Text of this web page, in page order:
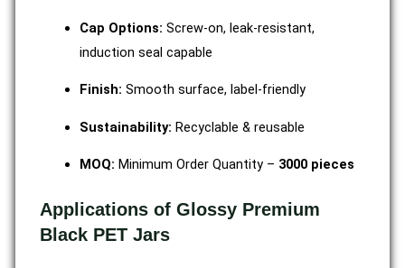
Cap Options: Screw-on, leak-resistant,
induction seal capable
Finish: Smooth surface, label-friendly
Sustainability: Recyclable & reusable
MOQ: Minimum Order Quantity – 3000 pieces
Applications of Glossy Premium
Black PET Jars